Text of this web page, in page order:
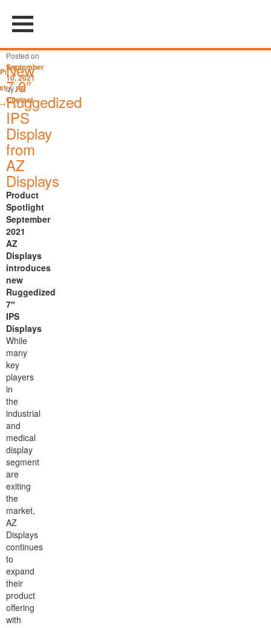
Post
navigation
←
Previous
New
7.0″
Ruggedized
IPS
Display
from
AZ
Displays
Posted on
September
10, 2021
byPR
Contact
Product
Spotlight
September
2021
AZ
Displays
introduces
new
Ruggedized
7″
IPS
Displays
While
many
key
players
in
the
industrial
and
medical
display
segment
are
exiting
the
market,
AZ
Displays
continues
to
expand
their
product
offering
with